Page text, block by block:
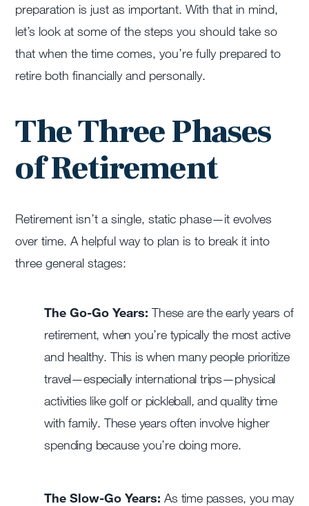
preparation is just as important. With that in mind,
let’s look at some of the steps you should take so
that when the time comes, you’re fully prepared to
retire both financially and personally.
The Three Phases
of Retirement
Retirement isn’t a single, static phase—it evolves
over time. A helpful way to plan is to break it into
three general stages:
The Go-Go Years: These are the early years of
retirement, when you’re typically the most active
and healthy. This is when many people prioritize
travel—especially international trips—physical
activities like golf or pickleball, and quality time
with family. These years often involve higher
spending because you’re doing more.
The Slow-Go Years: As time passes, you may